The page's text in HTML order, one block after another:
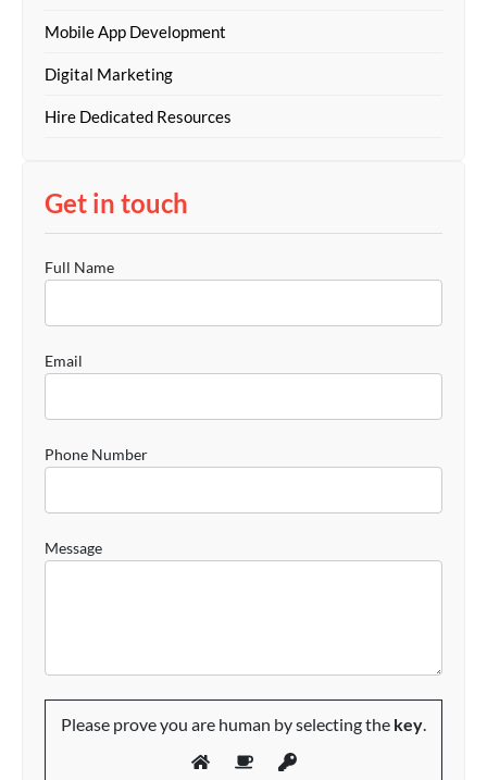
Mobile App Development
Digital Marketing
Hire Dedicated Resources
Get in touch
Full Name
Email
Phone Number
Message
Please prove you are human by selecting the key